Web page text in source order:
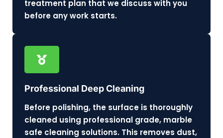
treatment plan that we discuss with you
before any work starts.
Professional Deep Cleaning
Before polishing, the surface is thoroughly
cleaned using professional grade, marble
safe cleaning solutions. This removes dust,